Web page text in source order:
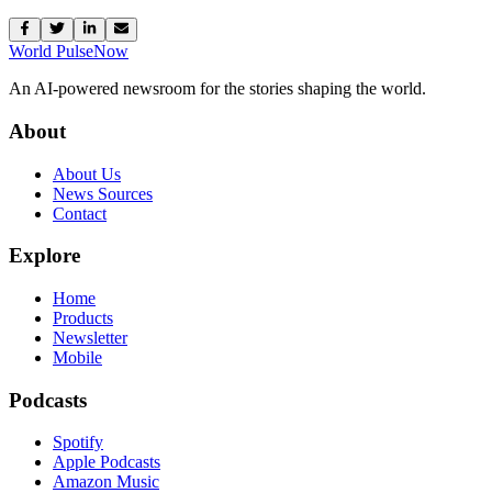
World PulseNow
An AI-powered newsroom for the stories shaping the world.
About
About Us
News Sources
Contact
Explore
Home
Products
Newsletter
Mobile
Podcasts
Spotify
Apple Podcasts
Amazon Music